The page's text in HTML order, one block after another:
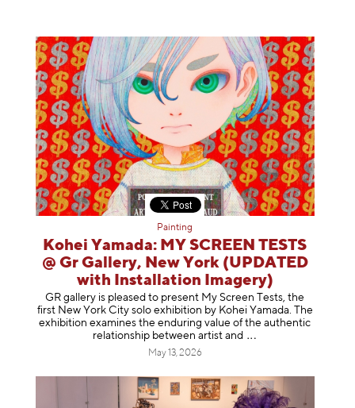
Painting
Kohei Yamada: MY SCREEN TESTS
@ Gr Gallery, New York (UPDATED
with Installation Imagery)
GR gallery is pleased to present My Screen Tests, the
first New York City solo exhibition by Kohei Yamada. The
exhibition examines the enduring value of the authentic
relationship between artist and
May 13, 2026